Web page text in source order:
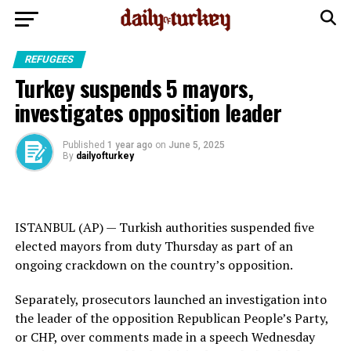
REFUGEES
Turkey suspends 5 mayors,
investigates opposition leader
Published 1 year ago on June 5, 2025
By dailyofturkey
ISTANBUL (AP) — Turkish authorities suspended five
elected mayors from duty Thursday as part of an
ongoing crackdown on the country’s opposition.
Separately, prosecutors launched an investigation into
the leader of the opposition Republican People’s Party,
or CHP, over comments made in a speech Wednesday